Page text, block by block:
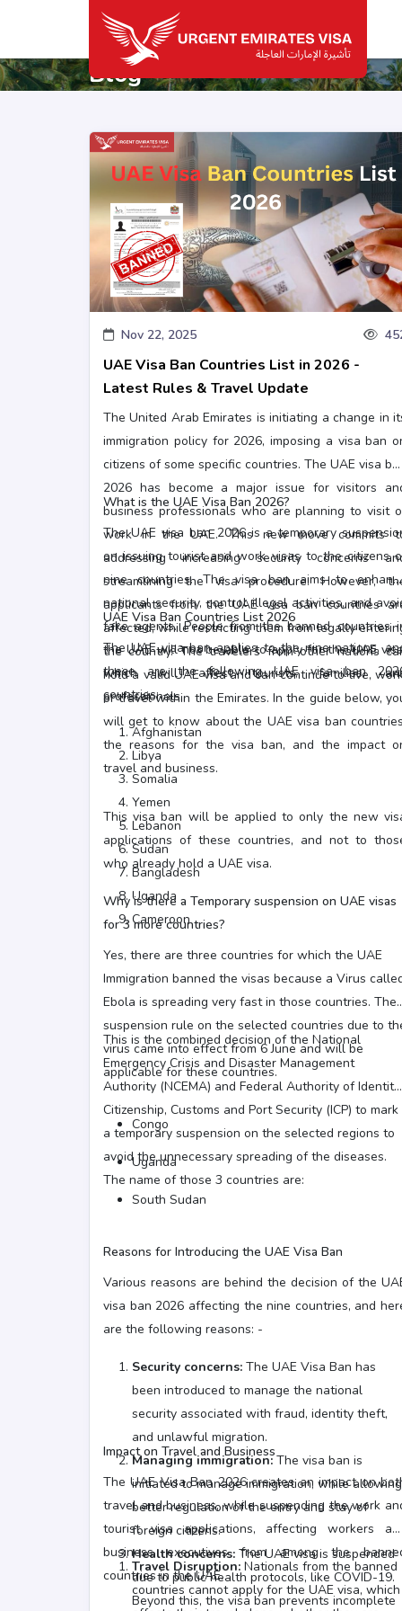
Blog
Nov 22, 2025
UAE Visa Ban Countries List in 2026 -
Latest Rules & Travel Update
The United Arab Emirates is initiating a change in
immigration policy for 2026, imposing a visa ban
citizens of some specific countries. The UAE visa ban
2026 has become a major issue for visitors
business professionals who are planning to visit
work in the UAE. This new move commits
addressing increasing security concerns
streamlining the visa procedure. However,
applicants from the UAE visa ban countries
affected, while restricting them from legally
the country. The travelers from other nations
hold a valid UAE visa and can continue to live,
or travel within the Emirates. In the guide below,
will get to know about the UAE visa ban
the reasons for the visa ban, and the impact
travel and business.
What is the UAE Visa Ban 2026?
The UAE visa ban 2026 is a temporary
on issuing tourist and work visas to the citizens
nine countries. The visa ban aims to
national security, control illegal activities, and
fake agents. People from the banned countries
the UAE will not be able to apply for the UAE
which will affect tourists, families,
professionals.
UAE Visa Ban Countries List 2026
The UAE visa ban applies to the nine nations,
these are the following UAE visa ban
countries: -
Afghanistan
Libya
Somalia
Yemen
Lebanon
Sudan
Bangladesh
Uganda
Cameroon
This visa ban will be applied to only the new
applications of these countries, and not to
who already hold a UAE visa.
Why is there a Temporary suspension on UAE visas
for 3 more countries?
Yes, there are three countries for which the UAE
Immigration banned the visas because a Virus
Ebola is spreading very fast in those countries. The
suspension rule on the selected countries due to
virus came into effect from 6 June and will be
applicable for these countries.
This is the combined decision of the National
Emergency Crisis and Disaster Management
Authority (NCEMA) and Federal Authority of Identity,
Citizenship, Customs and Port Security (ICP) to mark
a temporary suspension on the selected regions to
avoid the unnecessary spreading of the diseases.
The name of those 3 countries are:
Congo
Uganda
South Sudan
Reasons for Introducing the UAE Visa Ban
Various reasons are behind the decision of the
visa ban 2026 affecting the nine countries, and
are the following reasons: -
Security concerns: The UAE Visa Ban has
been introduced to manage the national
security associated with fraud, identity theft,
and unlawful migration.
Managing immigration:The visa ban is
initiated to manage immigration, while allowing
better regulation of the entry and stay of
foreign citizens.
Health concerns: The UAE visa is suspended
due to public health protocols, like COVID-19.
Beyond this, the visa ban prevents incomplete
Impact on Travel and Business
The UAE Visa Ban 2026 creates an impact on
travel and business, while suspending the work
tourist visa applications, affecting workers and
business executives from among the
countries in the UAE.
Travel Disruption: Nationals from the banned
countries cannot apply for the UAE visa, which